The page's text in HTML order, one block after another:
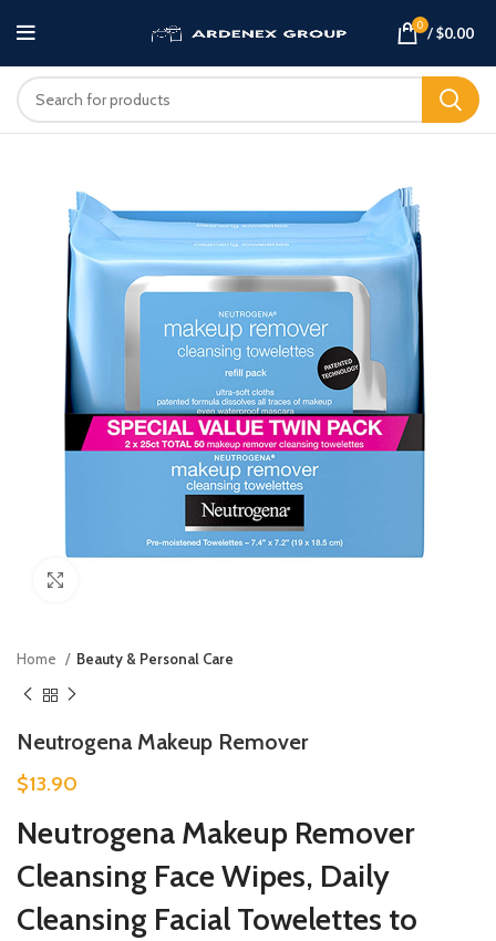
0 /$0.00
Home Beauty & Personal Care
Neutrogena Makeup Remover
$13.90
Neutrogena Makeup Remover
Cleansing Face Wipes, Daily
Cleansing Facial Towelettes to